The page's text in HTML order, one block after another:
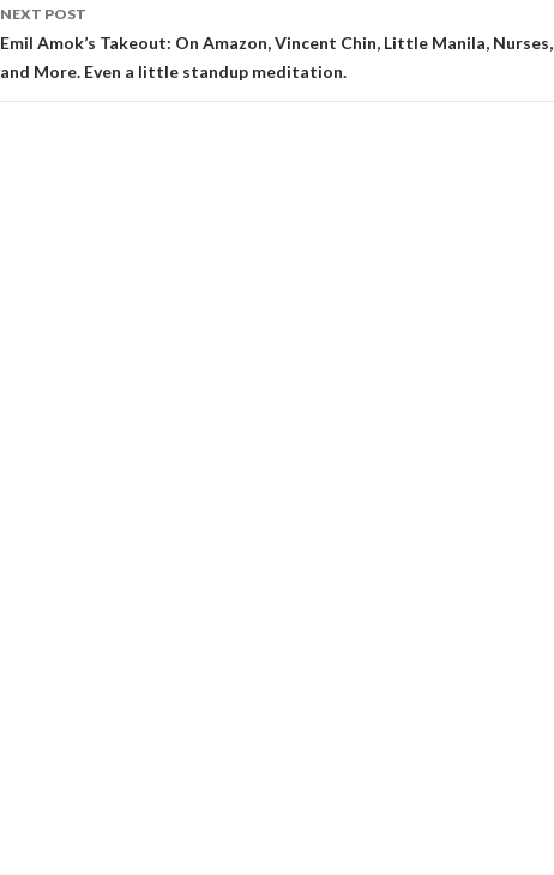
NEXT POST
Emil Amok’s Takeout: On Amazon, Vincent Chin, Little Manila, Nurses,
and More. Even a little standup meditation.